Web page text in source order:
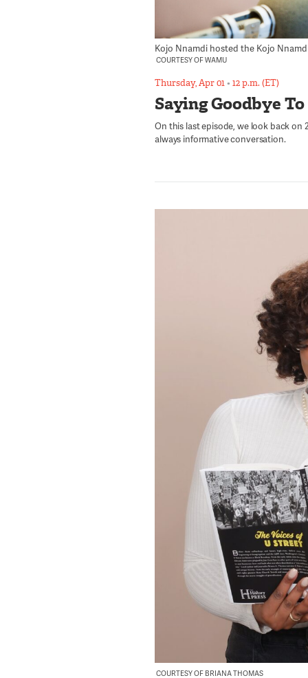
Kojo Nnamdi hosted the Kojo
COURTESY OF WAMU
Thursday, Apr 01•12 p.m. (ET)
Saying Goodbye
On this last episode, we look back on
always informative conversation.
COURTESY OF BRIANA THOMAS